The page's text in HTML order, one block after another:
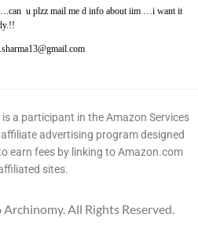
u plzz mail me d info about iim …i want it
a participant in the Amazon Services
advertising program designed
earn fees by linking to Amazon.com
sites.
All Rights Reserved.